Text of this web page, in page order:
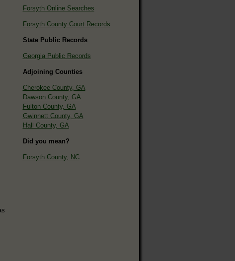
Forsyth Online Searches
Forsyth County Court Records
State Public Records
Georgia Public Records
Adjoining Counties
Cherokee County, GA
Dawson County, GA
Fulton County, GA
Gwinnett County, GA
Hall County, GA
Did you mean?
Forsyth County, NC